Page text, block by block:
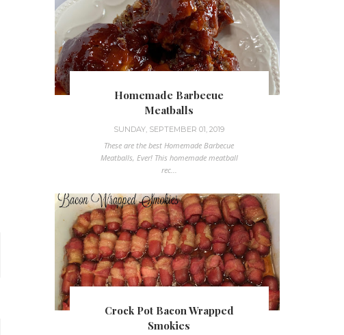
Homemade Barbecue
Meatballs
SUNDAY, SEPTEMBER 01, 2019
These are the best Homemade Barbecue
Meatballs, Ever! This homemade meatball
rec...
Crock Pot Bacon Wrapped
Smokies